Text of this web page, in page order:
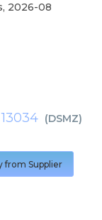
, 2026-08
(DSMZ)
from Supplier